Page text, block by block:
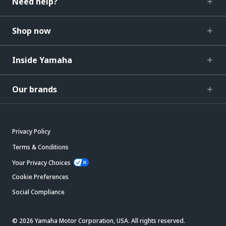
Shop now
Inside Yamaha
Our brands
Privacy Policy
Terms & Conditions
Your Privacy Choices
Cookie Preferences
Social Compliance
© 2026 Yamaha Motor Corporation, USA. All rights reserved.